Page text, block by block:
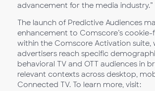
advancement for the media industry.”
The launch of Predictive Audiences
enhancement to Comscore’s cookie-
within the Comscore Activation suite,
advertisers reach specific
behavioral TV and OTT audiences in
relevant contexts across desktop,
Connected TV. To learn more, visit: